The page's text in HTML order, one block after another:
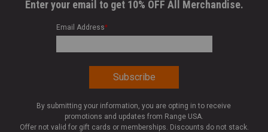
Enter your email to get 10% OFF All Merchandise.
Email Address*
By submitting your information, you are opting in to receive
promotions and updates from Range USA.
Offer not valid for gift cards or memberships. Discounts do not stack.